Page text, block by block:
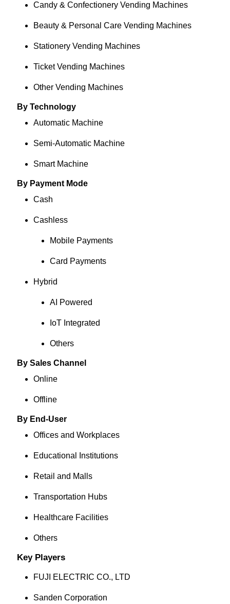
Candy & Confectionery Vending Machines
Beauty & Personal Care Vending Machines
Stationery Vending Machines
Ticket Vending Machines
Other Vending Machines
By Technology
Automatic Machine
Semi-Automatic Machine
Smart Machine
By Payment Mode
Cash
Cashless
Mobile Payments
Card Payments
Hybrid
AI Powered
IoT Integrated
Others
By Sales Channel
Online
Offline
By End-User
Offices and Workplaces
Educational Institutions
Retail and Malls
Transportation Hubs
Healthcare Facilities
Others
Key Players
FUJI ELECTRIC CO., LTD
Sanden Corporation